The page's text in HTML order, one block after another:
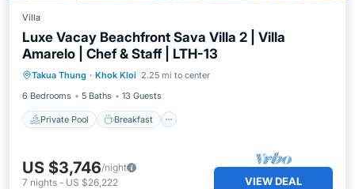
Villa
Luxe Vacay Beachfront Sava Villa 2 | Villa
Amarelo | Chef & Staff | LTH-13
Takua Thung · Khok Kloi 2.25 mi to center
6 Bedrooms
5 Baths 13 Guests
Private Pool Breakfast
Private Pool Breakfast
Ocean View
US $3,746/night
7 nights - US $26,222 VIEW DEAL